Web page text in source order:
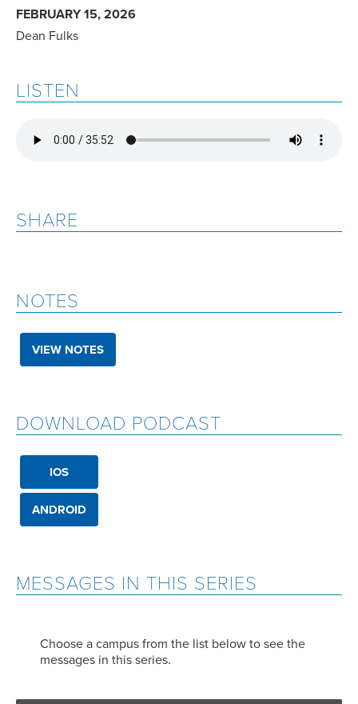
FEBRUARY 15, 2026
Dean Fulks
MESSAGES IN THIS SERIES
Choose a campus from the list below to see the
messages in this series.
LISTEN
SHARE
NOTES
VIEW NOTES
DOWNLOAD PODCAST
IOS
ANDROID